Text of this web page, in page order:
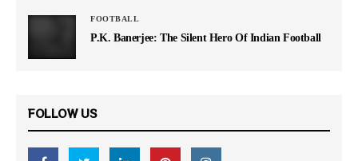
FOOTBALL
P.K. Banerjee: The Silent Hero Of Indian Football
FOLLOW US